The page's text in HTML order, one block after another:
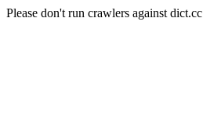
Please don't run crawlers against